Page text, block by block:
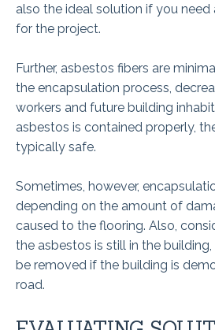
also the ideal solution if you need
for the project.
Further, asbestos fibers are
the encapsulation process,
workers and future building
asbestos is contained properly,
typically safe.
Sometimes, however,
depending on the amount of
caused to the flooring. Also,
the asbestos is still in the
be removed if the building is
road.